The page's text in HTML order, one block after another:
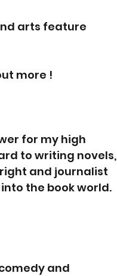
arts feature
more !
for my high
to writing novels,
and journalist
the book world.
and